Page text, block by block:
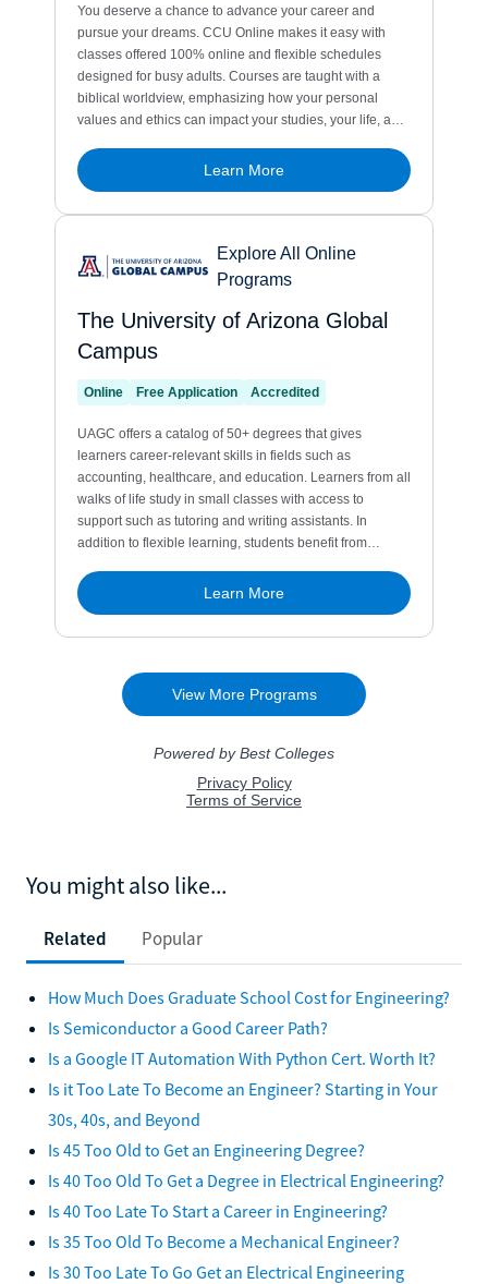
You might also like...
Related Popular
How Much Does Graduate School Cost for Engineering?
Is Semiconductor a Good Career Path?
Is a Google IT Automation With Python Cert. Worth It?
Is it Too Late To Become an Engineer? Starting in Your
30s, 40s, and Beyond
Is 45 Too Old to Get an Engineering Degree?
Is 40 Too Old To Get a Degree in Electrical Engineering?
Is 40 Too Late To Start a Career in Engineering?
Is 35 Too Old To Become a Mechanical Engineer?
Is 30 Too Late To Go Get an Electrical Engineering